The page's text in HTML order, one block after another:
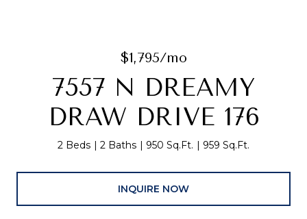
$1,795/mo
7557 N DREAMY
DRAW DRIVE 176
2 Beds 2 Baths 950 Sq.Ft. 959 Sq.Ft.
INQUIRE NOW